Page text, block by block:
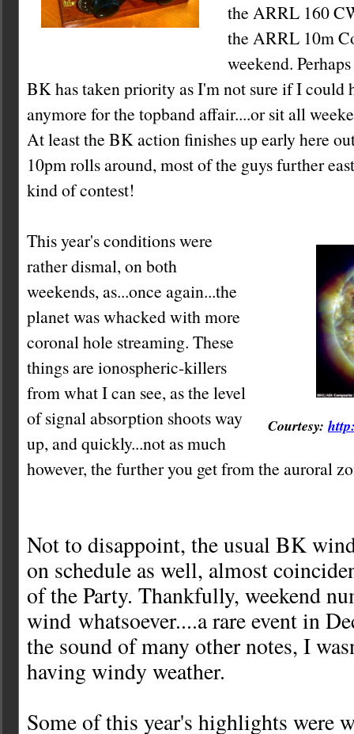
the ARRL 160
the ARRL 10m
weekend.
BK has taken priority as I'm not sure if I could
anymore for the topband affair....or sit all
At least the BK action finishes up early here
10pm rolls around, most of the guys further
kind of contest!
Courtesy:
This year's conditions were
rather dismal, on both
weekends, as...once again...the
planet was whacked with more
coronal hole streaming. These
things are ionospheric-killers
from what I can see, as the level
of signal absorption shoots way
up, and quickly...not as much
however, the further you get from the auroral
Not to disappoint, the usual BK
on schedule as well, almost
of the Party. Thankfully, weekend
wind whatsoever....a rare event in
the sound of many other notes, I
having windy weather.
Some of this year's highlights were